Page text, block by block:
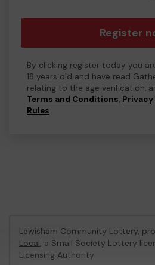
Register
By clicking register today you
18 years old and have read
relating to the age verification,
Terms and Conditions,
Rules.
Lewisham Community Lottery,
Local, a Small Society Lottery
Licensing Authority